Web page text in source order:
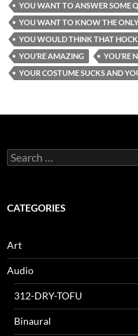
YOU WANT TO ANSWER SOME
YOU WANT TO KNOW THE
YOU WOULD THINK THAT
YOU’RE AMAZING
YOU’RE
YOUR COSTUME SUCKS AND
Search
for:
CATEGORIES
Art
Audio
312-DRY-TOFU
Binaural